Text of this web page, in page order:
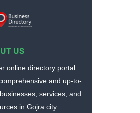
US
online directory portal
and up-to-
services, and
in Gojra city.